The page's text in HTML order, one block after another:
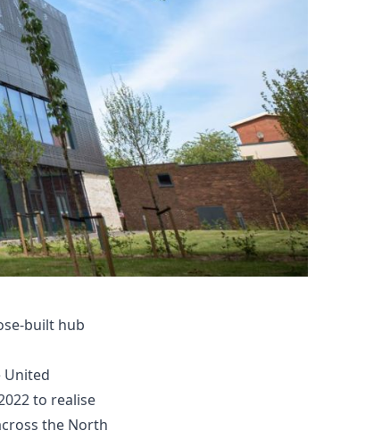
built hub
United
to realise
the North